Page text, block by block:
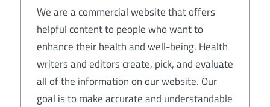
We are a commercial website that offers
helpful content to people who want to
enhance their health and well-being. Health
writers and editors create, pick, and evaluate
all of the information on our website. Our
goal is to make accurate and understandable